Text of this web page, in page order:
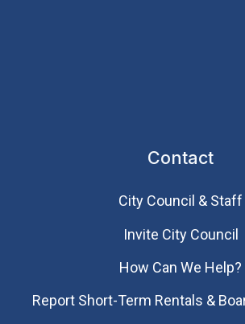
Contact
City Council & Staff
Invite City Council
How Can We Help?
Report Short-Term Rentals &